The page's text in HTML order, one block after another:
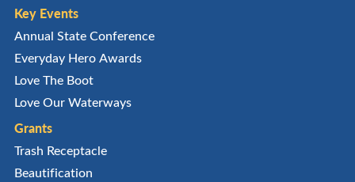
Key Events
Annual State Conference
Everyday Hero Awards
Love The Boot
Love Our Waterways
Grants
Trash Receptacle
Beautification